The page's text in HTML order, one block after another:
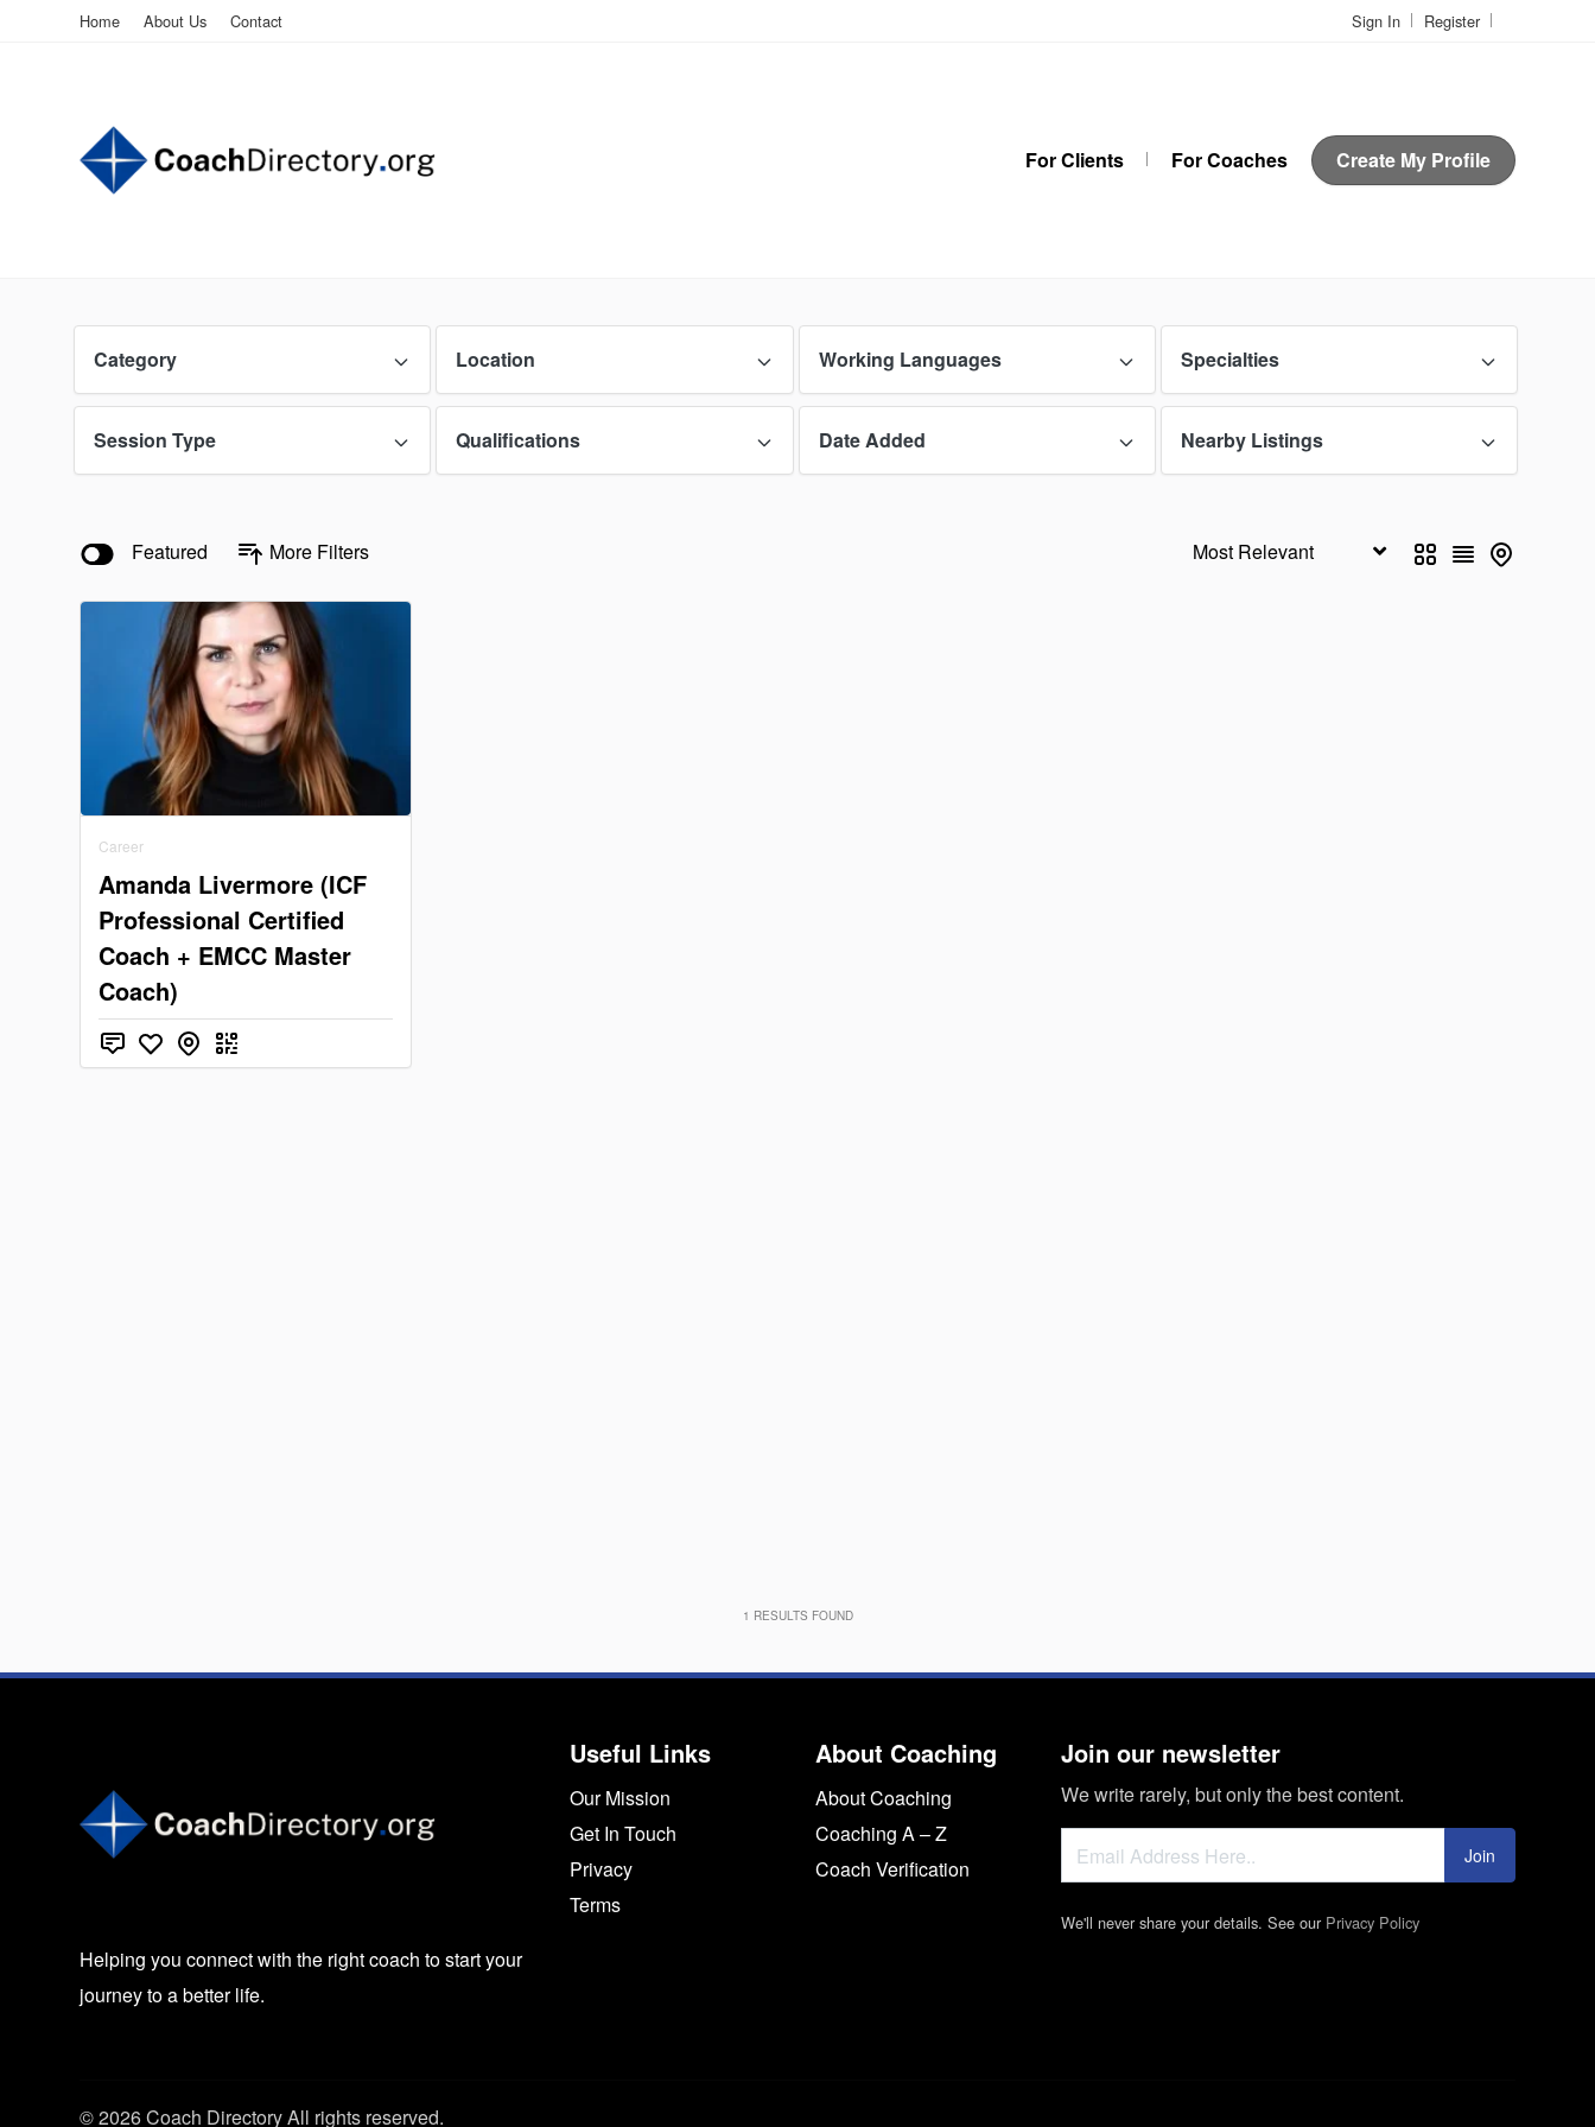
Home About Us Contact Sign In Register
For Clients For Coaches Create My Profile
Category Location Working Languages Specialties
Session Type Qualifications Date Added Nearby Listings
Featured More Filters
Career
Amanda Livermore (ICF
Professional Certified
Coach + EMCC Master
Coach)
1 RESULTS FOUND
Helping you connect with the right coach to start your
journey to a better life.
Useful Links
Our Mission
Get In Touch
Privacy
Terms
About Coaching
About Coaching
Coaching A – Z
Coach Verification
Join our newsletter
We write rarely, but only the best content.
Join
We'll never share your details. See our Privacy Policy
© 2026 Coach Directory All rights reserved.